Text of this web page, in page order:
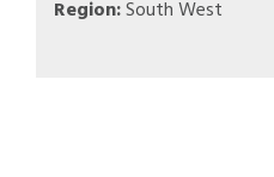
Region:South West